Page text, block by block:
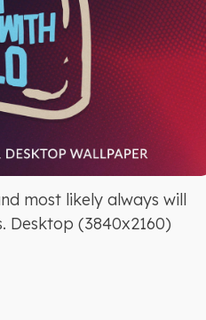
most likely always will
Desktop (3840x2160)